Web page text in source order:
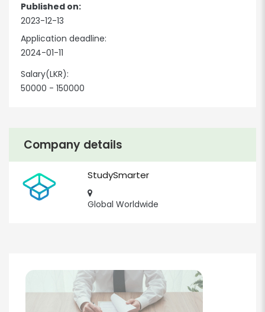
Company details
StudySmarter
Global Worldwide
Published on:
2023-12-13
Application deadline:
2024-01-11
Salary(LKR):
50000 - 150000